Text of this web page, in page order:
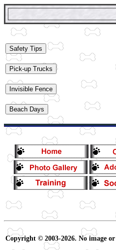
Copyright © 2003-2026. No image